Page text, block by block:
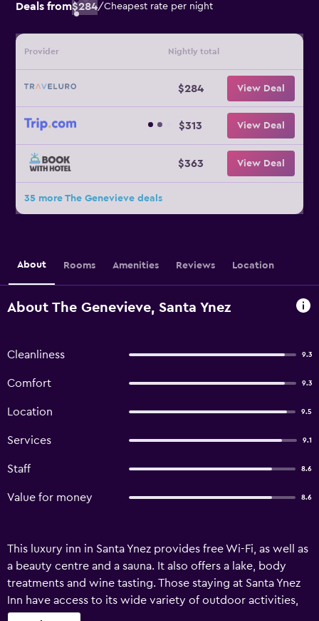
Deals from$284/Cheapest rate per night
Provider Nightly total
$284 View Deal
$313 View Deal
$363 View Deal
35 more The Genevieve deals
About Rooms Amenities Reviews Location
About The Genevieve, Santa Ynez
Cleanliness 9.3
Comfort 9.3
Location 9.5
Services 9.1
Staff 8.6
Value for money 8.6
This luxury inn in Santa Ynez provides free Wi-Fi, as well as
a beauty centre and a sauna. It also offers a lake, body
treatments and wine tasting. Those staying at Santa Ynez
Inn have access to its wide variety of outdoor activities,
such as canoeing, fishing and horse riding. Welcoming and